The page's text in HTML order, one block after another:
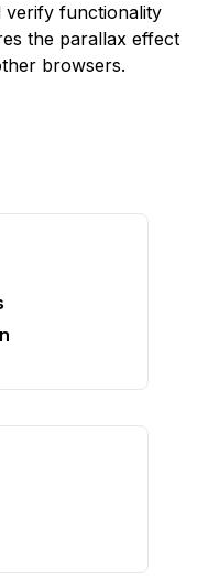
verify functionality
the parallax effect
browsers.